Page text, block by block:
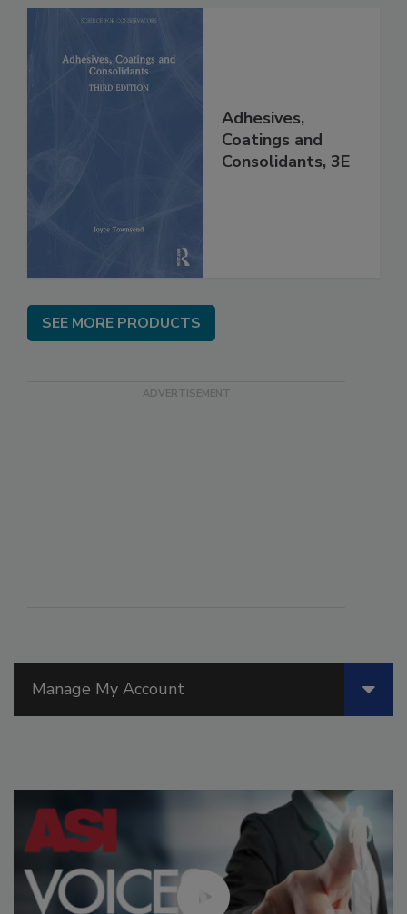
Manage My Account
Adhesives,
Coatings and
Consolidants, 3E
SEE MORE PRODUCTS